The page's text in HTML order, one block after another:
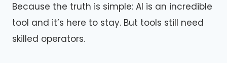
Because the truth is simple: AI is an incredible
tool and it’s here to stay. But tools still need
skilled operators.